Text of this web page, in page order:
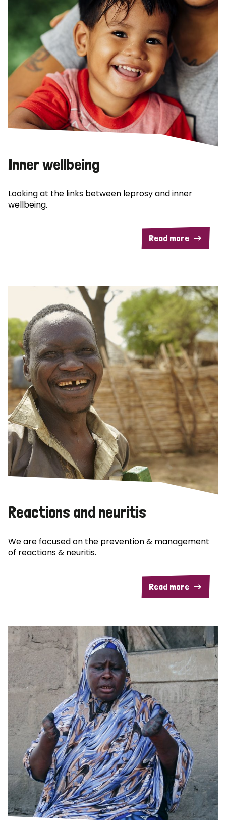
Inner wellbeing
Looking at the links between leprosy and inner
wellbeing.
Read more
Reactions and neuritis
We are focused on the prevention & management
of reactions & neuritis.
Read more